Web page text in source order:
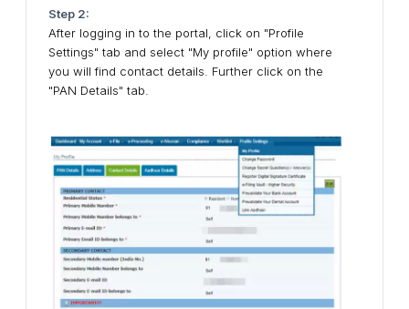
Step 2:
After logging in to the portal, click on "Profile
Settings" tab and select "My profile" option where
you will find contact details. Further click on the
"PAN Details" tab.